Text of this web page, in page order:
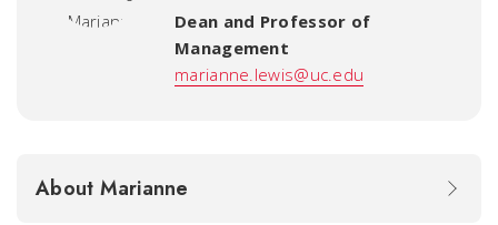
Dean and Professor of
Management
marianne.lewis@uc.edu
About Marianne